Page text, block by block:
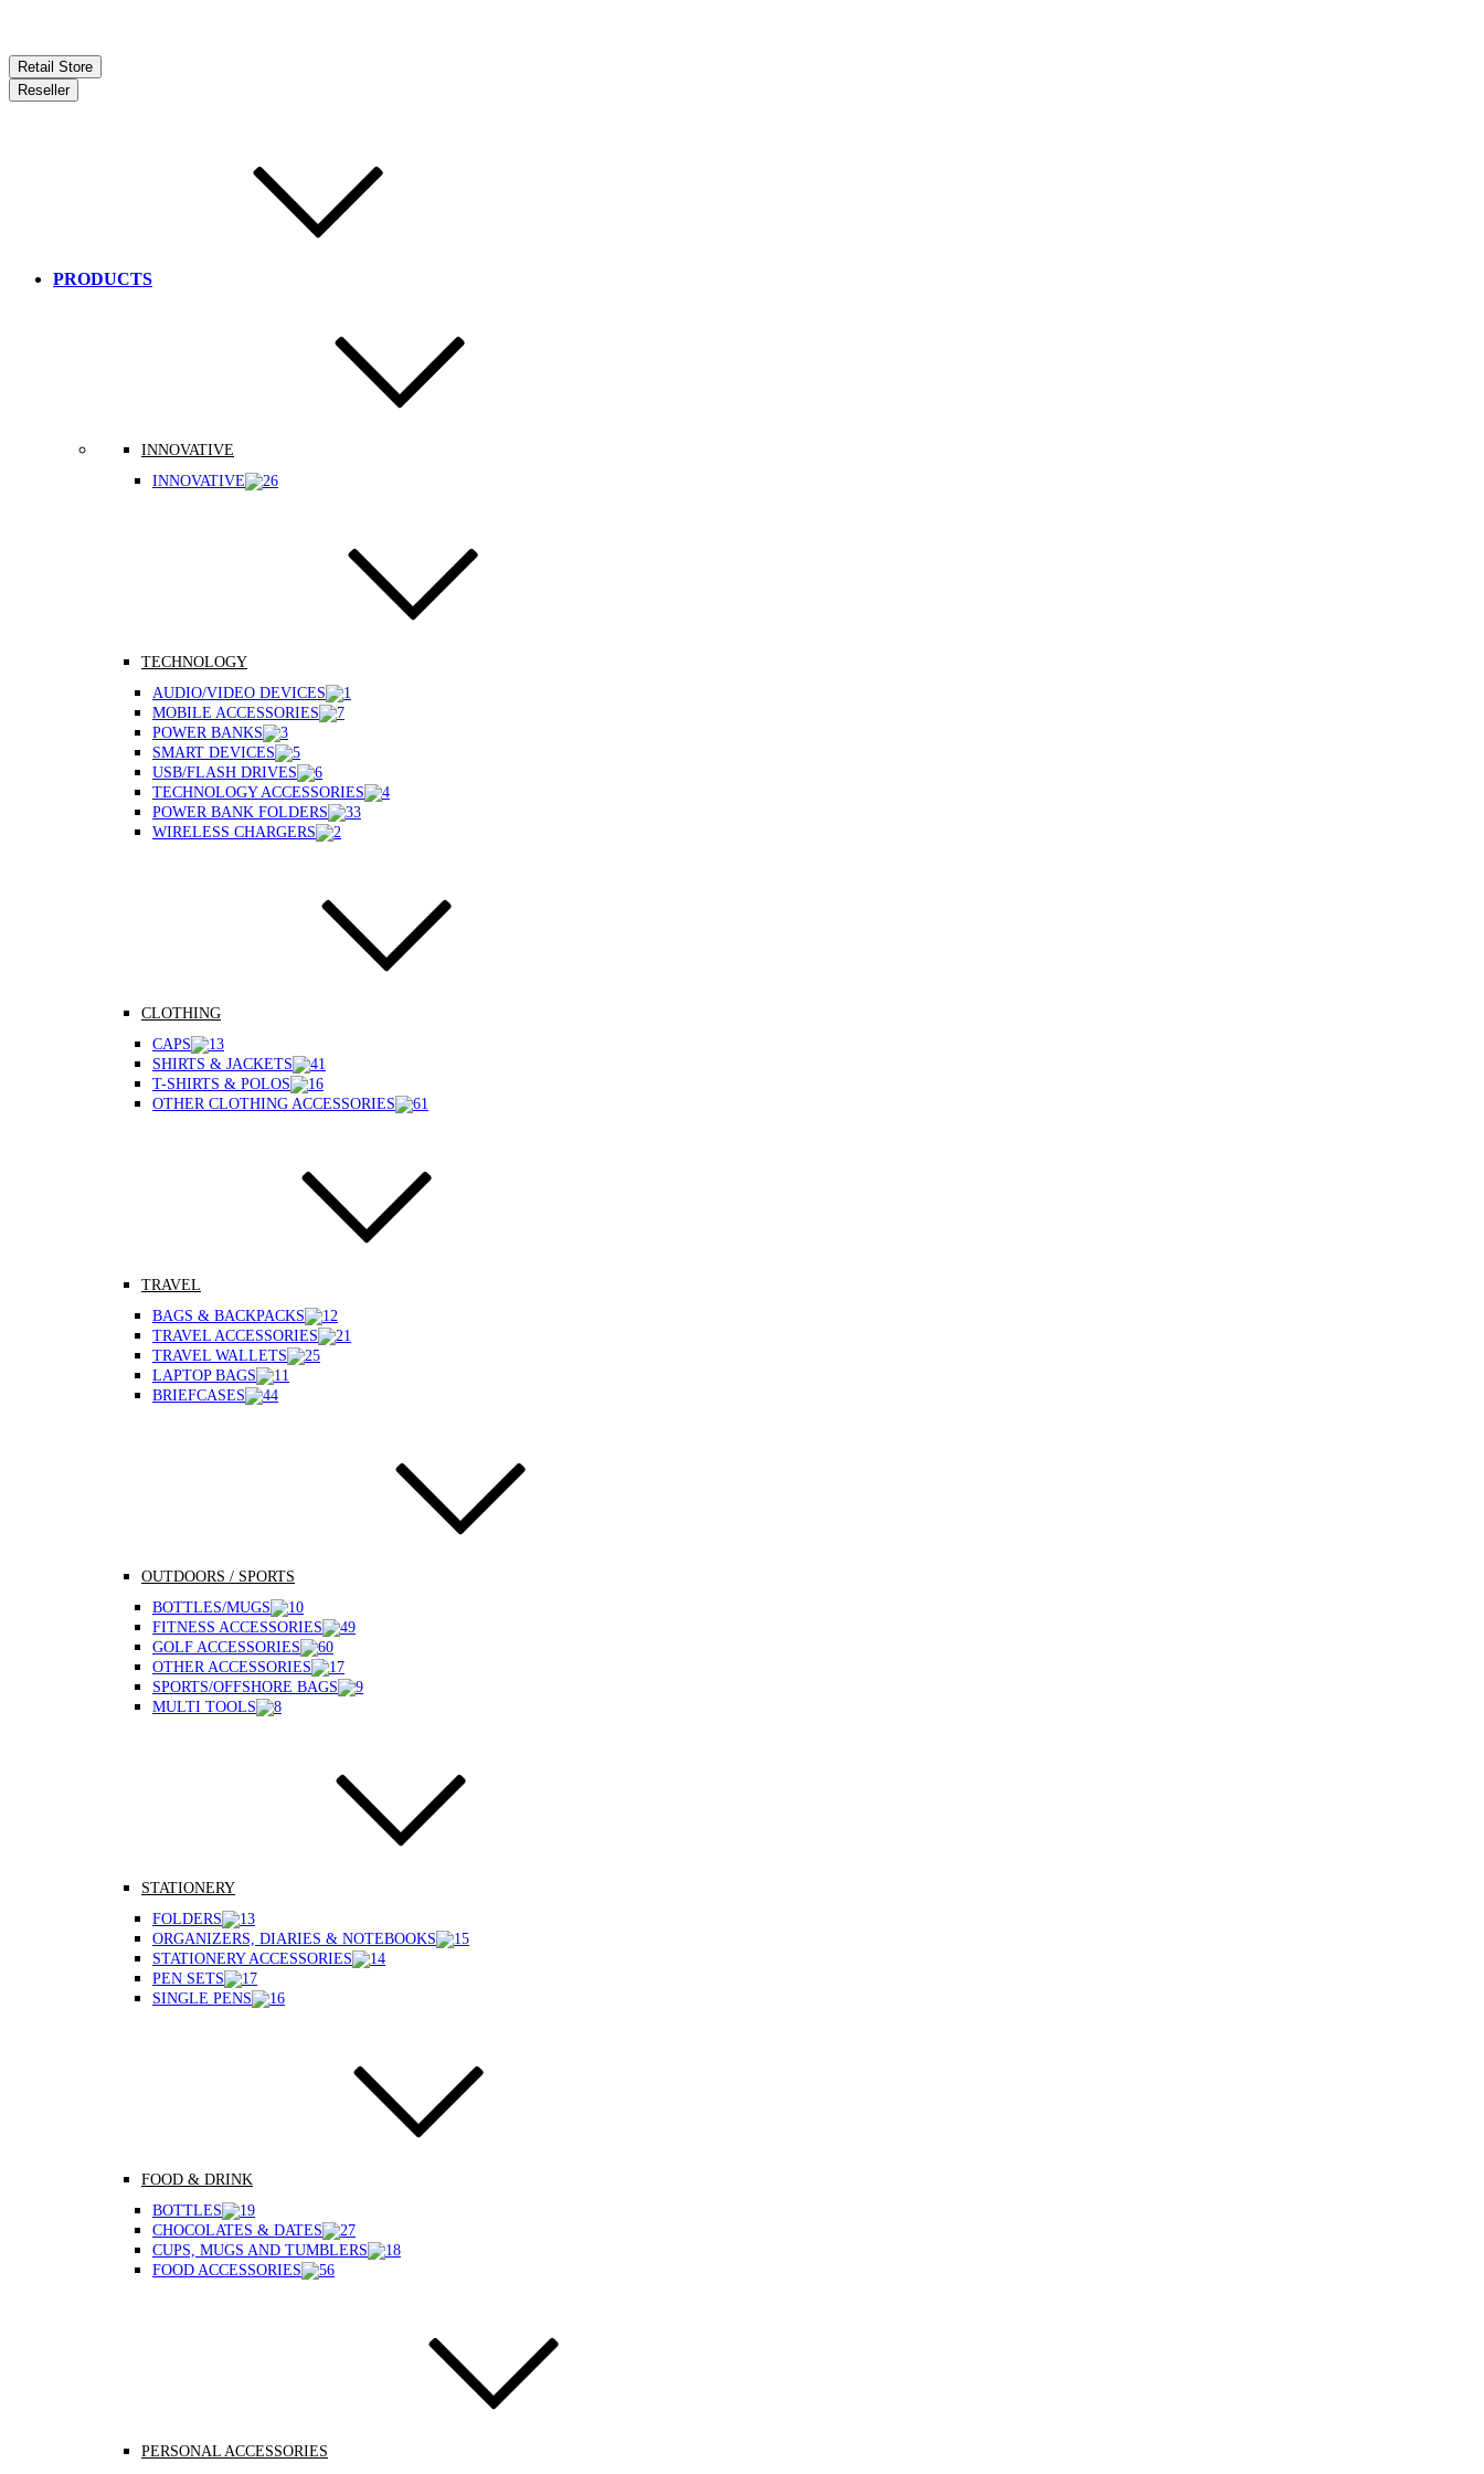
Retail Store
Reseller
PRODUCTS
INNOVATIVE
INNOVATIVE
TECHNOLOGY
AUDIO/VIDEO DEVICES
MOBILE ACCESSORIES
POWER BANKS
SMART DEVICES
USB/FLASH DRIVES
TECHNOLOGY ACCESSORIES
POWER BANK FOLDERS
WIRELESS CHARGERS
CLOTHING
CAPS
SHIRTS & JACKETS
T-SHIRTS & POLOS
OTHER CLOTHING ACCESSORIES
TRAVEL
BAGS & BACKPACKS
TRAVEL ACCESSORIES
TRAVEL WALLETS
LAPTOP BAGS
BRIEFCASES
OUTDOORS / SPORTS
BOTTLES/MUGS
FITNESS ACCESSORIES
GOLF ACCESSORIES
OTHER ACCESSORIES
SPORTS/OFFSHORE BAGS
MULTI TOOLS
STATIONERY
FOLDERS
ORGANIZERS, DIARIES & NOTEBOOKS
STATIONERY ACCESSORIES
PEN SETS
SINGLE PENS
FOOD & DRINK
BOTTLES
CHOCOLATES & DATES
CUPS, MUGS AND TUMBLERS
FOOD ACCESSORIES
PERSONAL ACCESSORIES